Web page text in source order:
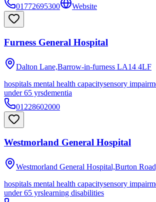
01772695300
Website
Furness General Hospital
Dalton Lane,Barrow-in-furness LA14 4LF
hospitals mental health capacitysensory
under 65 yrsdementia
01228602000
Westmorland General Hospital
Westmorland General Hospital,Burton
hospitals mental health capacitysensory
under 65 yrslearning disabilities